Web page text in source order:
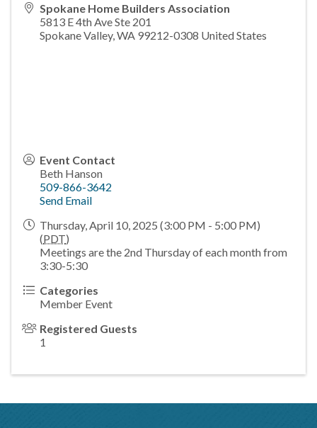
Spokane Home Builders Association
5813 E 4th Ave Ste 201
Spokane Valley,WA 99212-0308 United States
Event Contact
Beth Hanson
509-866-3642
Send Email
Thursday, April 10, 2025 (3:00 PM - 5:00 PM)
(PDT)
Meetings are the 2nd Thursday of each month from
3:30-5:30
Categories
Member Event
Registered Guests
1